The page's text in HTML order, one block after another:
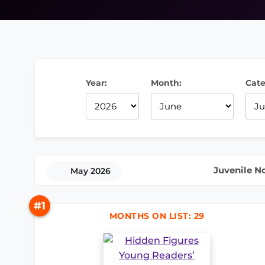
Year: Month:
May 2026 Juvenile
#1
MONTHS ON LIST: 29